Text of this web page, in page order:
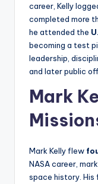
career, Kelly
completed more
he attended the
becoming a test
leadership,
and later public
Mark
Mark Kelly flew
NASA career,
space history. His